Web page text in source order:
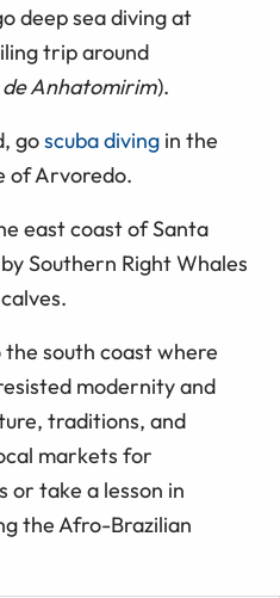
deep sea diving at
trip around
Anhatomirim).
goscuba diving in the
of Arvoredo.
east coast of Santa
Southern Right Whales
south coast where
modernity and
traditions, and
markets for
or take a lesson in
the Afro-Brazilian